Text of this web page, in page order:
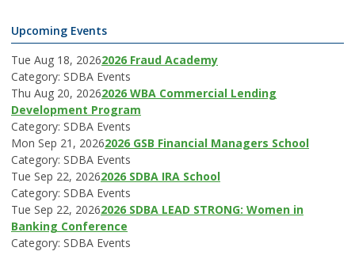
Upcoming Events
Tue Aug 18, 20262026 Fraud Academy
Category: SDBA Events
Thu Aug 20, 20262026 WBA Commercial Lending
Development Program
Category: SDBA Events
Mon Sep 21, 20262026 GSB Financial Managers School
Category: SDBA Events
Tue Sep 22, 20262026 SDBA IRA School
Category: SDBA Events
Tue Sep 22, 20262026 SDBA LEAD STRONG: Women in
Banking Conference
Category: SDBA Events